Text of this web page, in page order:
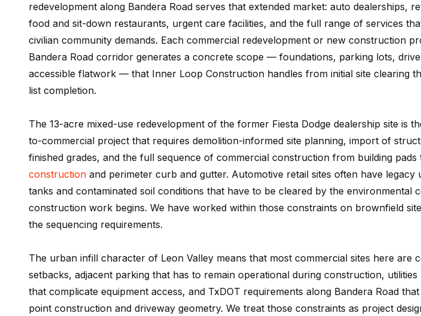
redevelopment along Bandera Road serves that extended market: auto dealerships,
food and sit-down restaurants, urgent care facilities, and the full range of services
civilian community demands. Each commercial redevelopment or new construction
Bandera Road corridor generates a concrete scope — foundations, parking lots,
accessible flatwork — that Inner Loop Construction handles from initial site clearing
list completion.
The 13-acre mixed-use redevelopment of the former Fiesta Dodge dealership site is
to-commercial project that requires demolition-informed site planning, import of
finished grades, and the full sequence of commercial construction from building pads
construction and perimeter curb and gutter. Automotive retail sites often have legacy
tanks and contaminated soil conditions that have to be cleared by the environmental
construction work begins. We have worked within those constraints on brownfield
the sequencing requirements.
The urban infill character of Leon Valley means that most commercial sites here are
setbacks, adjacent parking that has to remain operational during construction,
that complicate equipment access, and TxDOT requirements along Bandera Road
point construction and driveway geometry. We treat those constraints as project